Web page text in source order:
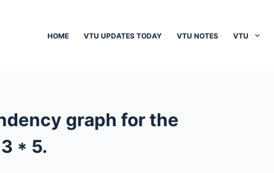
HOME VTU UPDATES TODAY VTU NOTES VTU
graph for the
* 5.